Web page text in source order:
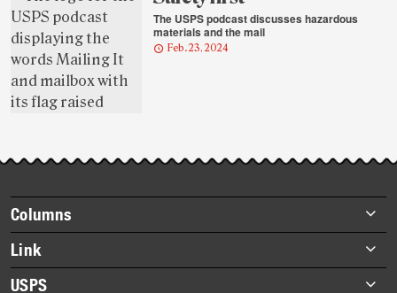
The USPS podcast discusses hazardous
materials and the mail
Feb. 23, 2024
Footer
items
Columns
Briefs
Datebook
Link
About Link
USPS